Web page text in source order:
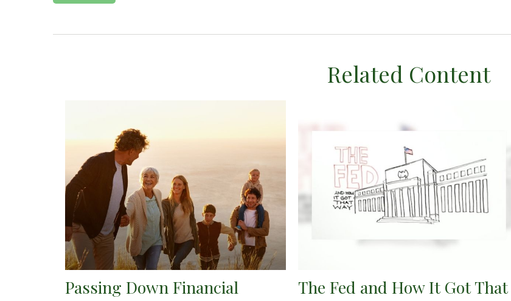
Related Content
Passing Down Financial
The Fed and How It Got That